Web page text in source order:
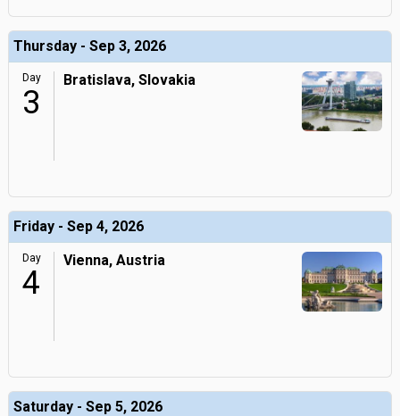
Thursday - Sep 3, 2026
Day
3
Bratislava, Slovakia
Friday - Sep 4, 2026
Day
4
Vienna, Austria
Saturday - Sep 5, 2026